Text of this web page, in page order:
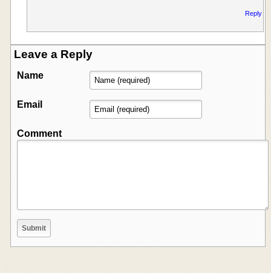
Reply
Leave a Reply
Name
Email
Comment